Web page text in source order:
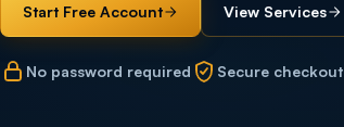
Start Free Account View Services
No password required Secure checkout